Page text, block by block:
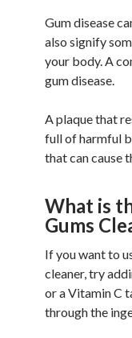
Gum disease
also signify
your body. A
gum disease.
A plaque that
full of harmful
that can cause
What is
Gums
If you want to
cleaner, try
or a Vitamin C
through the